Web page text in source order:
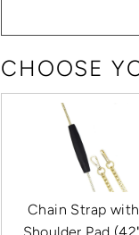
CHOOSE
Chain Strap with
Shoulder Pad